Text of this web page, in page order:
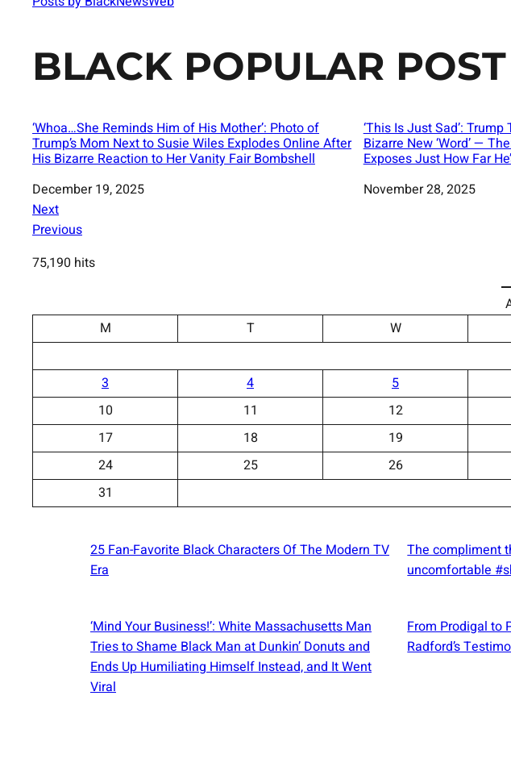
BLACK POPULAR POST
‘Whoa…She Reminds Him of His Mother’: Photo of
Trump’s Mom Next to Susie Wiles Explodes Online After
His Bizarre Reaction to Her Vanity Fair Bombshell
Date
December 19, 2025
‘This Is Just Sad’:
Bizarre New ‘Word’ —
Exposes Just How Far
Date
November 28, 2025
Next
Previous
75,190 hits
M
T W
3
4 5
10
11 12
17
18 19
24
25 26
31
25 Fan-Favorite Black Characters Of The Modern TV
Era
The compliment
uncomfortable
‘Mind Your Business!’: White Massachusetts Man
Tries to Shame Black Man at Dunkin’ Donuts and
Ends Up Humiliating Himself Instead, and It Went
Viral
From Prodigal to
Radford’s